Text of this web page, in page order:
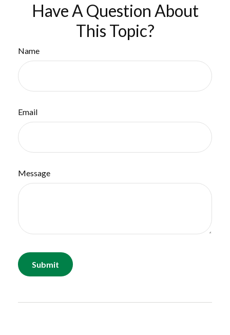
Have A Question About
This Topic?
Name
Email
Message